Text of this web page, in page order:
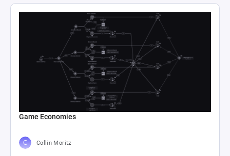
Game Economies
Collin Moritz